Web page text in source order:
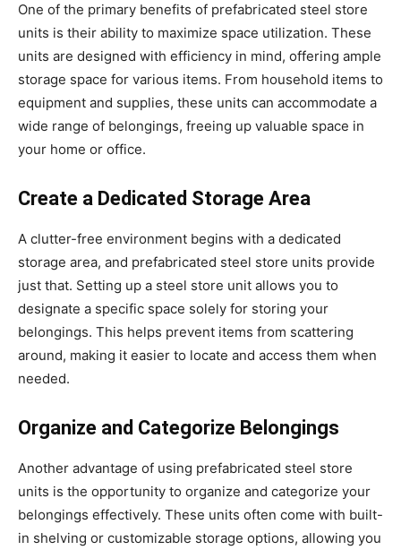
One of the primary benefits of prefabricated steel store
units is their ability to maximize space utilization. These
units are designed with efficiency in mind, offering ample
storage space for various items. From household items to
equipment and supplies, these units can accommodate a
wide range of belongings, freeing up valuable space in
your home or office.
Create a Dedicated Storage Area
A clutter-free environment begins with a dedicated
storage area, and prefabricated steel store units provide
just that. Setting up a steel store unit allows you to
designate a specific space solely for storing your
belongings. This helps prevent items from scattering
around, making it easier to locate and access them when
needed.
Organize and Categorize Belongings
Another advantage of using prefabricated steel store
units is the opportunity to organize and categorize your
belongings effectively. These units often come with built-
in shelving or customizable storage options, allowing you